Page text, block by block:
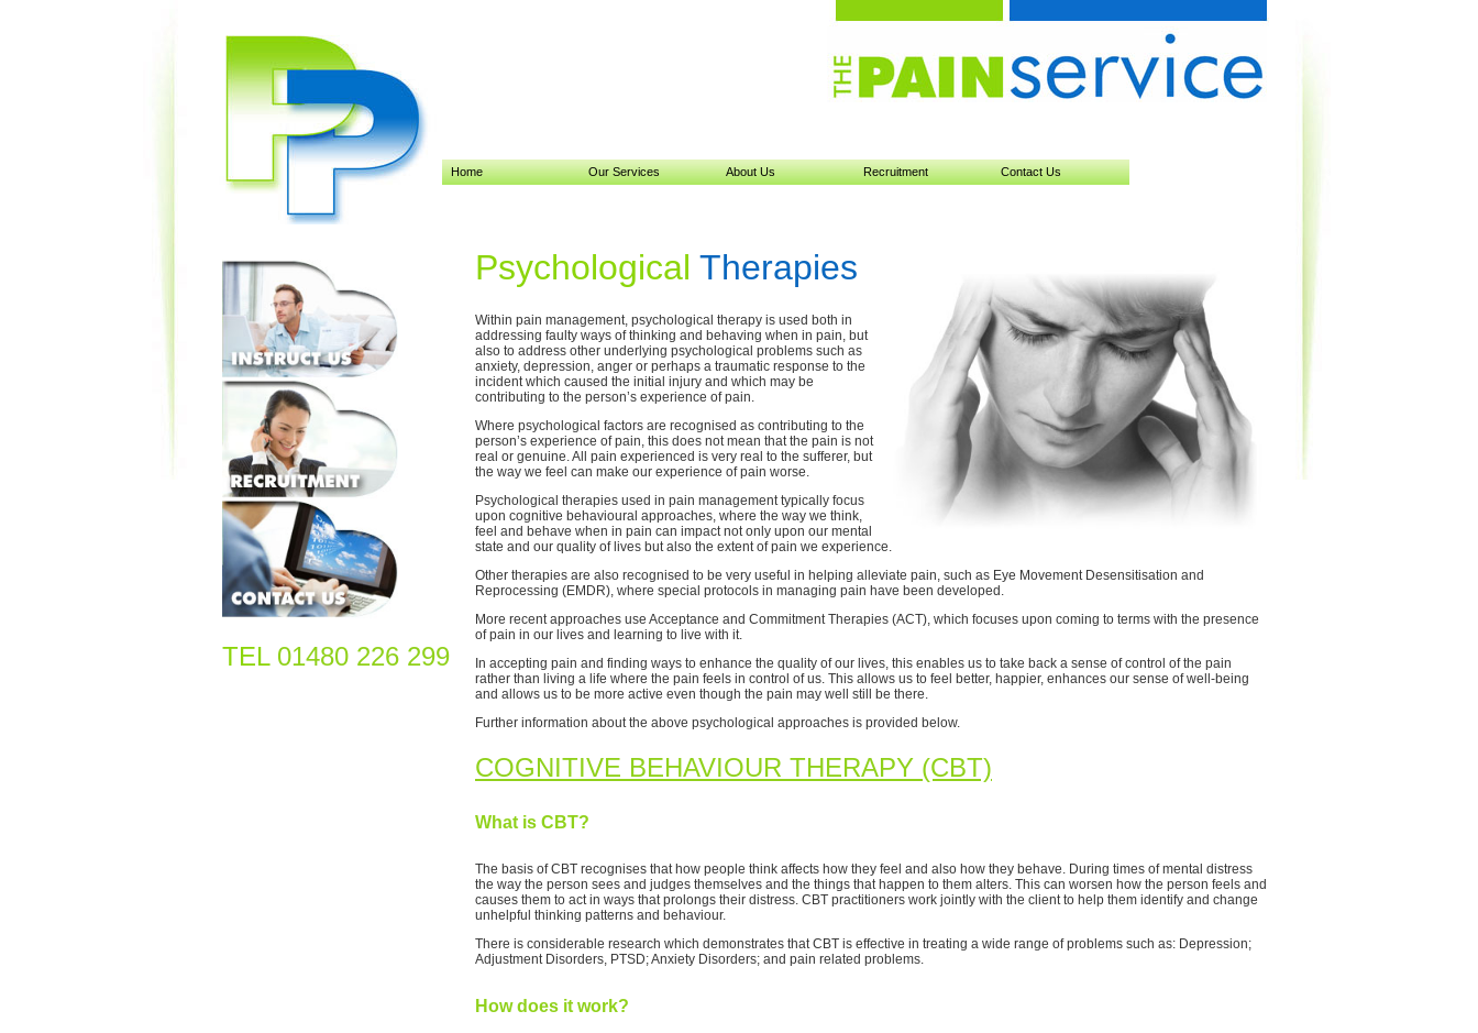
Home Our Services About Us Recruitment Contact Us
TEL01480 226 299
Psychological Therapies
Within pain management, psychological therapy is used both in
addressing faulty ways of thinking and behaving when in pain, but
also to address other underlying psychological problems such as
anxiety, depression, anger or perhaps a traumatic response to the
incident which caused the initial injury and which may be
contributing to the person’s experience of pain.
Where psychological factors are recognised as contributing to the
person’s experience of pain, this does not mean that the pain is not
real or genuine. All pain experienced is very real to the sufferer, but
the way we feel can make our experience of pain worse.
Psychological therapies used in pain management typically focus
upon cognitive behavioural approaches, where the way we think,
feel and behave when in pain can impact not only upon our mental
state and our quality of lives but also the extent of pain we experience.
Other therapies are also recognised to be very useful in helping alleviate pain, such as Eye Movement Desensitisation and
Reprocessing (EMDR), where special protocols in managing pain have been developed.
More recent approaches use Acceptance and Commitment Therapies (ACT), which focuses upon coming to terms with the presence
of pain in our lives and learning to live with it.
In accepting pain and finding ways to enhance the quality of our lives, this enables us to take back a sense of control of the pain
rather than living a life where the pain feels in control of us. This allows us to feel better, happier, enhances our sense of well-being
and allows us to be more active even though the pain may well still be there.
Further information about the above psychological approaches is provided below.
COGNITIVE BEHAVIOUR THERAPY (CBT)
What is CBT?
The basis of CBT recognises that how people think affects how they feel and also how they behave. During times of mental distress
the way the person sees and judges themselves and the things that happen to them alters. This can worsen how the person feels and
causes them to act in ways that prolongs their distress. CBT practitioners work jointly with the client to help them identify and change
unhelpful thinking patterns and behaviour.
There is considerable research which demonstrates that CBT is effective in treating a wide range of problems such as: Depression;
Adjustment Disorders, PTSD; Anxiety Disorders; and pain related problems.
How does it work?